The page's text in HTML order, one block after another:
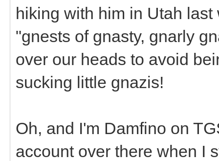
hiking with him in Utah
"gnests of gnasty, gnarly
over our heads to avoid
sucking little gnazis!
Oh, and I'm Damfino on
account over there when I